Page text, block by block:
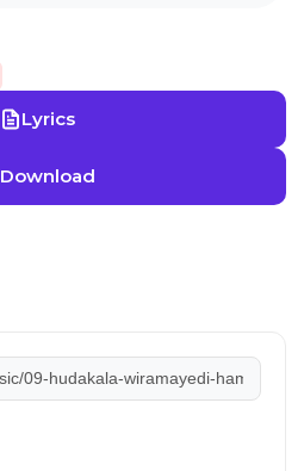
Lyrics
Download